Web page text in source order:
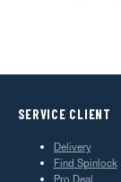
SERVICE CLIENT
Delivery
Find Spinlock
Pro Deal